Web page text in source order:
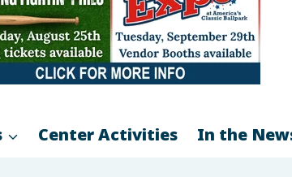
Center Activities In the